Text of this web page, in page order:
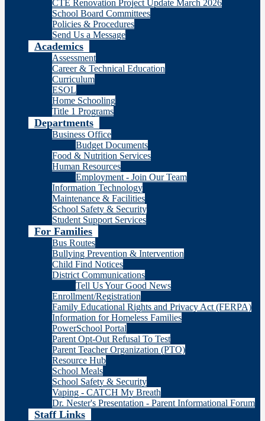
CTE Renovation Project Update March 2026
School Board Committees
Policies & Procedures
Send Us a Message
Academics
Assessment
Career & Technical Education
Curriculum
ESOL
Home Schooling
Title 1 Programs
Departments
Business Office
Budget Documents
Food & Nutrition Services
Human Resources
Employment - Join Our Team
Information Technology
Maintenance & Facilities
School Safety & Security
Student Support Services
For Families
Bus Routes
Bullying Prevention & Intervention
Child Find Notices
District Communications
Tell Us Your Good News
Enrollment/Registration
Family Educational Rights and Privacy Act (FERPA)
Information for Homeless Families
PowerSchool Portal
Parent Opt-Out Refusal To Test
Parent Teacher Organization (PTO)
Resource Hub
School Meals
School Safety & Security
Vaping - CATCH My Breath
Dr. Nester's Presentation - Parent Informational Forum
Staff Links